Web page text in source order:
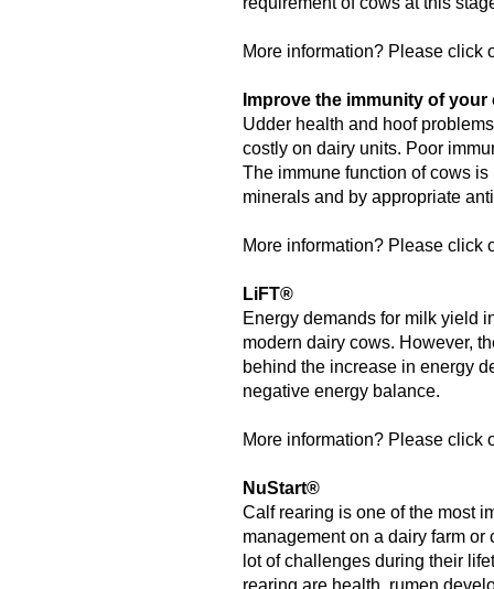
More information? Please click
Improve the immunity of your
Udder health and hoof
costly on dairy units. Poor
The immune function of cows
minerals and by appropriate
More information? Please click
LiFT®
Energy demands for milk yield
modern dairy cows. However,
behind the increase in energy
negative energy balance.
More information? Please click
NuStart®
Calf rearing is one of the most
management on a dairy farm
lot of challenges during their
rearing are health, rumen